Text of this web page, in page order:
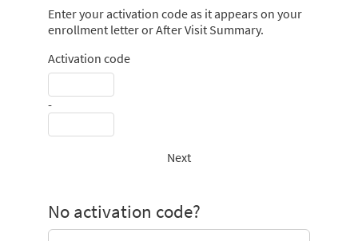
Enter your activation code as it appears on your
enrollment letter or After Visit Summary.
Activation code
-
Next
No activation code?